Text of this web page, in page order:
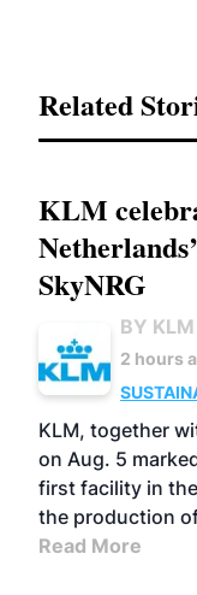
Related
KLM
SkyNRG
BY KLM
2 hours
KLM, together
on Aug. 5
first facility in
the production
Read More